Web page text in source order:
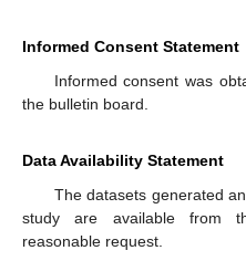
Informed Consent Statement
Informed consent was
the bulletin board.
Data Availability Statement
The datasets generated
study are available from
reasonable request.